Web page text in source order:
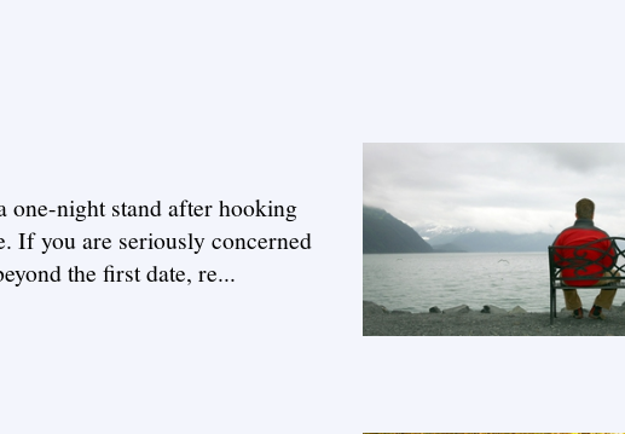
one-night stand after hooking
If you are seriously concerned
the first date, re...